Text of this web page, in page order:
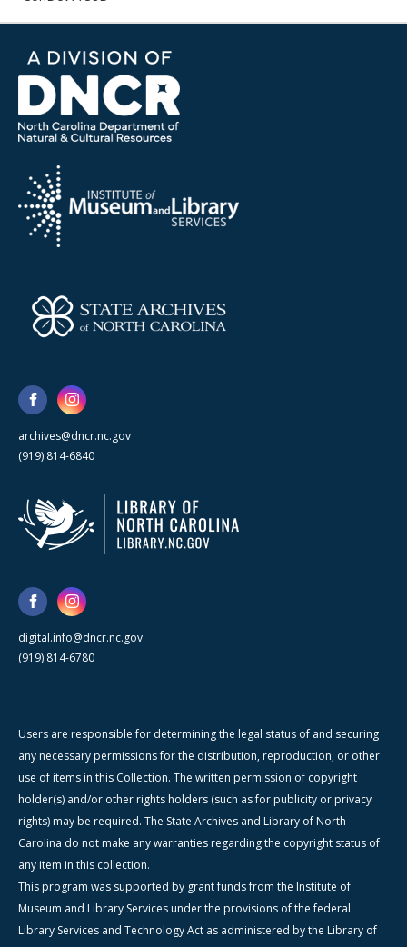
archives@dncr.nc.gov
(919) 814-6840
digital.info@dncr.nc.gov
(919) 814-6780
Users are responsible for determining the legal status of and securing
any necessary permissions for the distribution, reproduction, or other
use of items in this Collection. The written permission of copyright
holder(s) and/or other rights holders (such as for publicity or privacy
rights) may be required. The State Archives and Library of North
Carolina do not make any warranties regarding the copyright status of
any item in this collection.
This program was supported by grant funds from the Institute of
Museum and Library Services under the provisions of the federal
Library Services and Technology Act as administered by the Library of